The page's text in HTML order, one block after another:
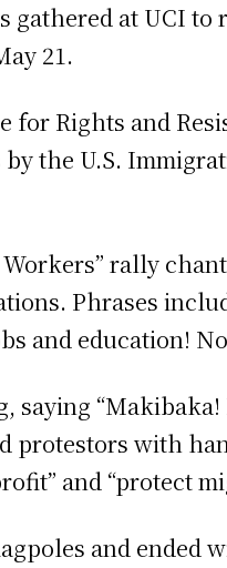
gathered at UCI
21.
for Rights and
the U.S.
rally
Phrases
and education!
saying
protestors with
and “protect
and ended